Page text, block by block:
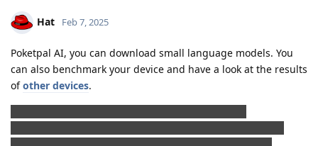
Hat Feb 7, 2025
Poketpal AI, you can download small language models. You
can also benchmark your device and have a look at the results
ofother devices.